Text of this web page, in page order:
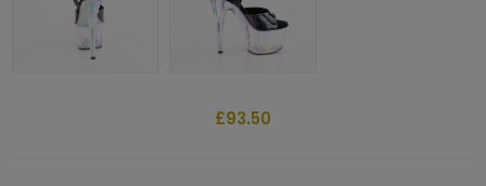
£93.50